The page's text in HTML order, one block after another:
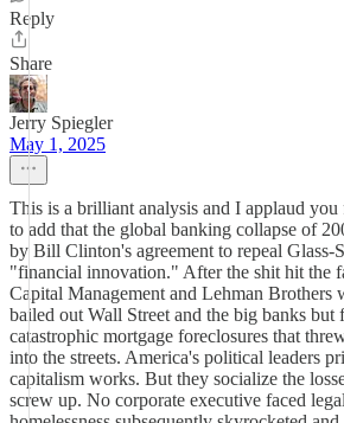
Reply
Share
Jerry Spiegler
May 1, 2025
This is a brilliant analysis and I applaud you
to add that the global banking collapse of
by Bill Clinton's agreement to repeal Glass-
"financial innovation." After the shit hit the
Capital Management and Lehman Brothers
bailed out Wall Street and the big banks but
catastrophic mortgage foreclosures that
into the streets. America's political leaders
capitalism works. But they socialize the
screw up. No corporate executive faced